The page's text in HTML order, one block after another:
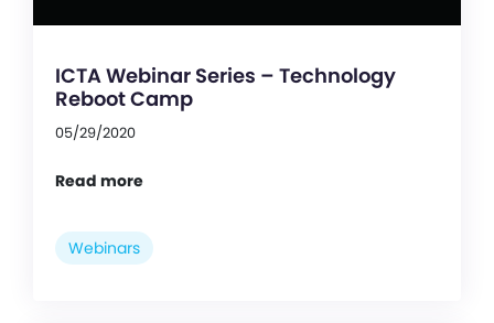
ICTA Webinar Series – Technology
Reboot Camp
05/29/2020
Read more
Webinars